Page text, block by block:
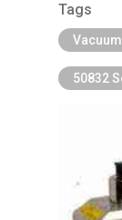
Tags